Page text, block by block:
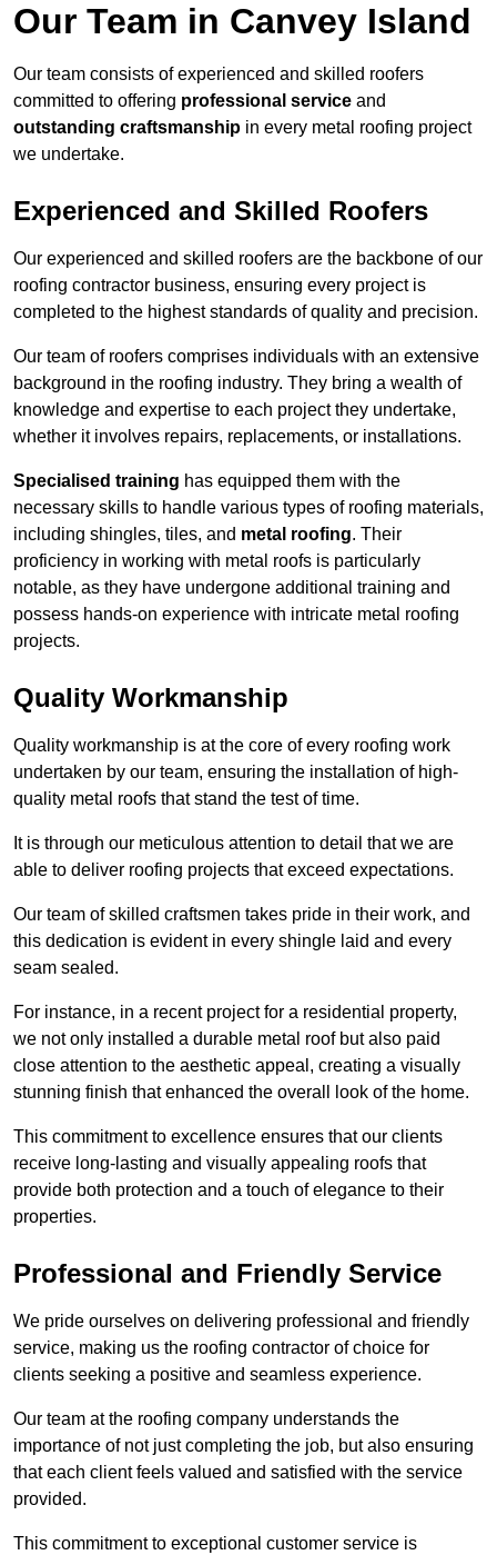
Our Team in Canvey Island
Our team consists of experienced and skilled roofers
committed to offering professional service and
outstanding craftsmanship in every metal roofing project
we undertake.
Experienced and Skilled Roofers
Our experienced and skilled roofers are the backbone of our
roofing contractor business, ensuring every project is
completed to the highest standards of quality and precision.
Our team of roofers comprises individuals with an extensive
background in the roofing industry. They bring a wealth of
knowledge and expertise to each project they undertake,
whether it involves repairs, replacements, or installations.
Specialised training has equipped them with the
necessary skills to handle various types of roofing materials,
including shingles, tiles, and metal roofing. Their
proficiency in working with metal roofs is particularly
notable, as they have undergone additional training and
possess hands-on experience with intricate metal roofing
projects.
Quality Workmanship
Quality workmanship is at the core of every roofing work
undertaken by our team, ensuring the installation of high-
quality metal roofs that stand the test of time.
It is through our meticulous attention to detail that we are
able to deliver roofing projects that exceed expectations.
Our team of skilled craftsmen takes pride in their work, and
this dedication is evident in every shingle laid and every
seam sealed.
For instance, in a recent project for a residential property,
we not only installed a durable metal roof but also paid
close attention to the aesthetic appeal, creating a visually
stunning finish that enhanced the overall look of the home.
This commitment to excellence ensures that our clients
receive long-lasting and visually appealing roofs that
provide both protection and a touch of elegance to their
properties.
Professional and Friendly Service
We pride ourselves on delivering professional and friendly
service, making us the roofing contractor of choice for
clients seeking a positive and seamless experience.
Our team at the roofing company understands the
importance of not just completing the job, but also ensuring
that each client feels valued and satisfied with the service
provided.
This commitment to exceptional customer service is